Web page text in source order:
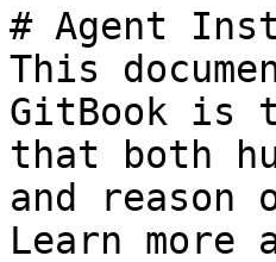
# Agent
This
GitBook is
that both
and
Learn more